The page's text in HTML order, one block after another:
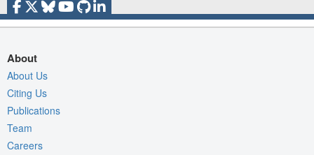
About
About Us
Citing Us
Publications
Team
Careers